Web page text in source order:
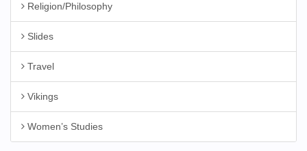
Religion/Philosophy
Slides
Travel
Vikings
Women’s Studies